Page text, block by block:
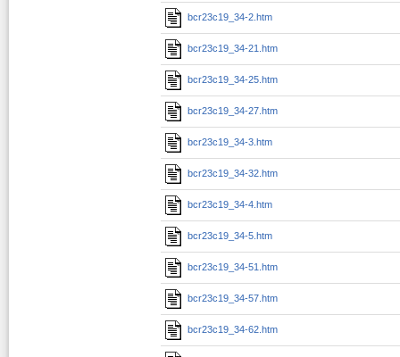
bcr23c19_34-2.htm
bcr23c19_34-21.htm
bcr23c19_34-25.htm
bcr23c19_34-27.htm
bcr23c19_34-3.htm
bcr23c19_34-32.htm
bcr23c19_34-4.htm
bcr23c19_34-5.htm
bcr23c19_34-51.htm
bcr23c19_34-57.htm
bcr23c19_34-62.htm